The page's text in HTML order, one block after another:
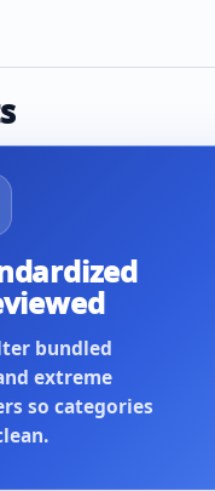
bundled
extreme
so categories